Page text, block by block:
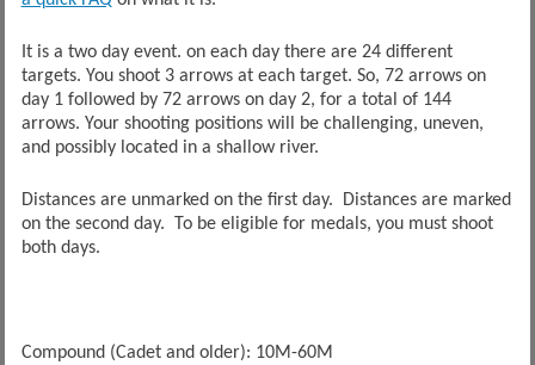
It is a two day event. on each day there are 24 different
targets. You shoot 3 arrows at each target. So, 72 arrows on
day 1 followed by 72 arrows on day 2, for a total of 144
arrows. Your shooting positions will be challenging, uneven,
and possibly located in a shallow river.
Distances are unmarked on the first day. Distances are marked
on the second day. To be eligible for medals, you must shoot
both days.
Compound (Cadet and older): 10M-60M